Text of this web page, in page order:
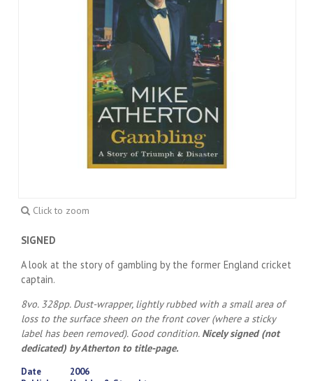
Click to zoom
SIGNED
A look at the story of gambling by the former England cricket
captain.
8vo. 328pp. Dust-wrapper, lightly rubbed with a small area of
loss to the surface sheen on the front cover (where a sticky
label has been removed). Good condition. Nicely signed (not
dedicated) by Atherton to title-page.
Date
2006